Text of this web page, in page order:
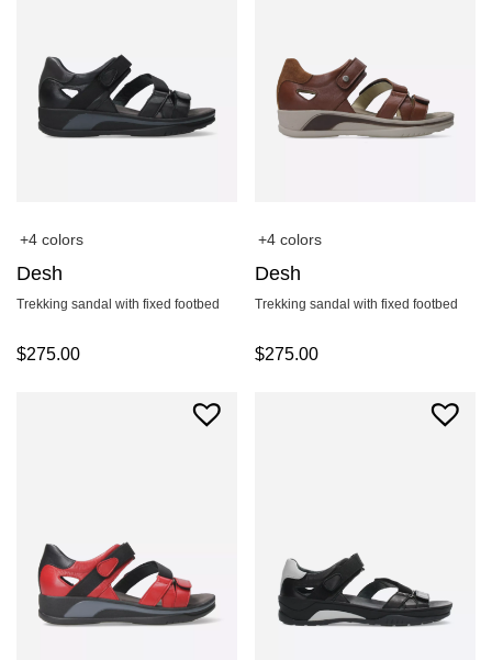
+4 colors
Desh
Trekking sandal with fixed footbed
$275.00
+4 colors
Desh
Trekking sandal with fixed footbed
$275.00